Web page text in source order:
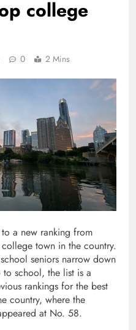
college
0 2 Mins
a new ranking from
town in the country.
seniors narrow down
school, the list is a
rankings for the best
country, where the
at No. 58.